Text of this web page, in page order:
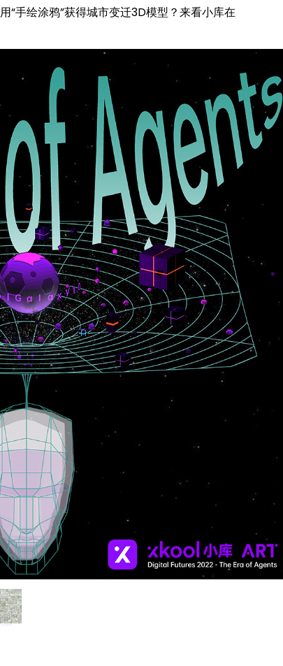
用“手绘涂鸦”获得城市变迁3D模型？来看小库在